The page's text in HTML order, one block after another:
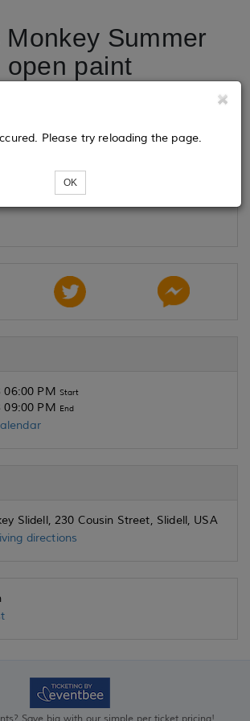
Monkey Summer
open paint
Loading...
Please try reloading the page.
OK
06:00 PM Start
09:00 PM End
Slidell, 230 Cousin Street, Slidell, USA
directions